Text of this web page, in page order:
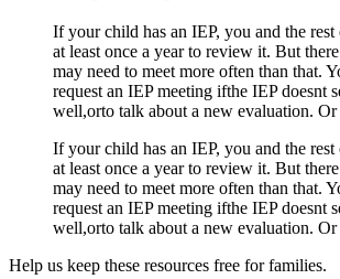
If your child has an IEP, you and the rest
at least once a year to review it. But
may need to meet more often than that.
request an IEP meeting ifthe IEP doesnt
well,orto talk about a new evaluation.
If your child has an IEP, you and the rest
at least once a year to review it. But
may need to meet more often than that.
request an IEP meeting ifthe IEP doesnt
well,orto talk about a new evaluation.
Help us keep these resources free for families.